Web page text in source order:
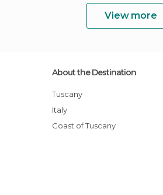
View more
About the Destination
Tuscany
Italy
Coast of Tuscany